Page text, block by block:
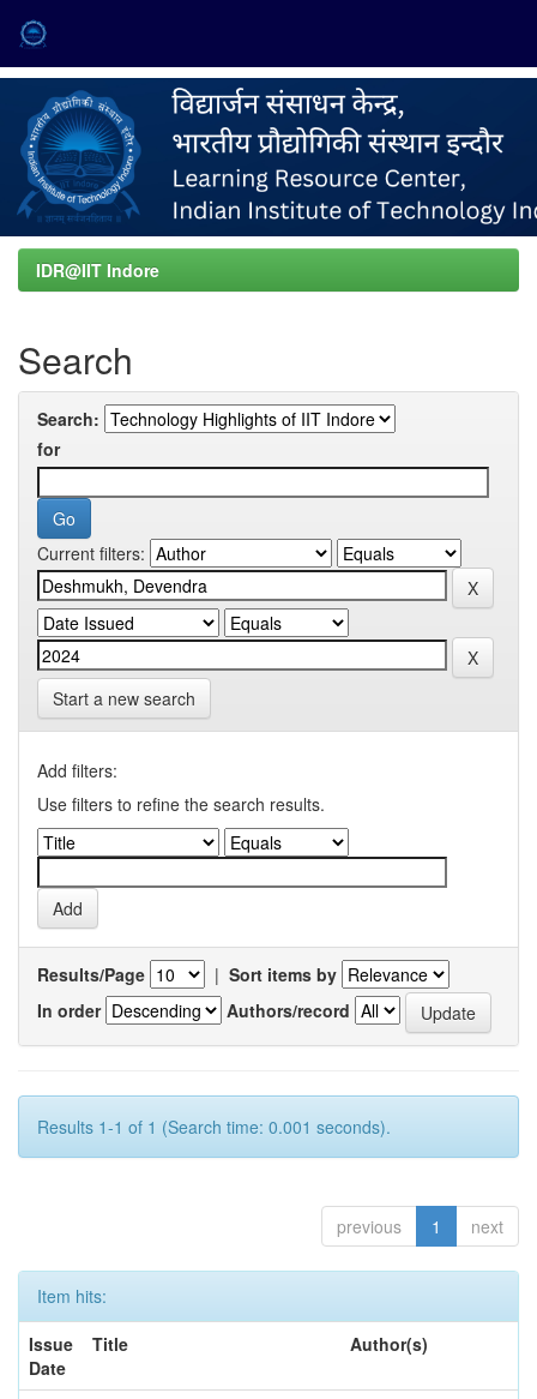
navigation
IDR@IIT Indore
Search
Search:
for
Current filters:
Start a new search
Add filters:
Use filters to refine the search results.
Results/Page | Sort items by
In order
Authors/record
Results 1-1 of 1 (Search time: 0.001 seconds).
previous 1 next
Item hits:
Issue
Date
Title Author(s)